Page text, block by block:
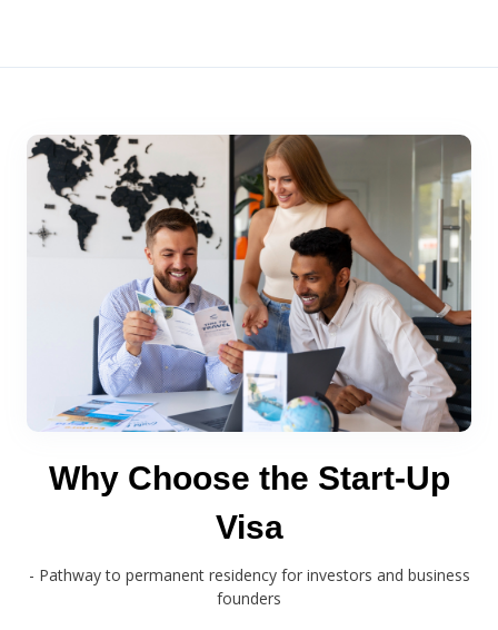
Why Choose the Start-Up
Visa
- Pathway to permanent residency for investors and business
founders